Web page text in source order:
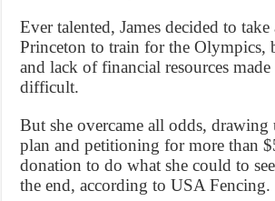
Ever talented, James decided to
Princeton to train for the Olympics,
and lack of financial resources made
difficult.
But she overcame all odds, drawing
plan and petitioning for more than
donation to do what she could to
the end, according to USA Fencing.